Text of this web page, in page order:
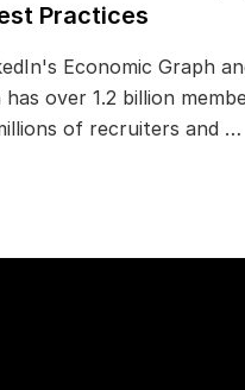
Practices
Economic Graph
over 1.2 billion
of recruiters and …